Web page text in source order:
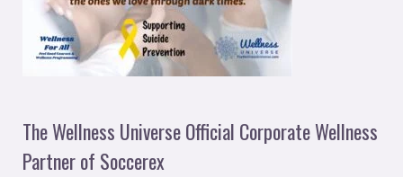
The Wellness Universe Official Corporate Wellness
Partner of Soccerex